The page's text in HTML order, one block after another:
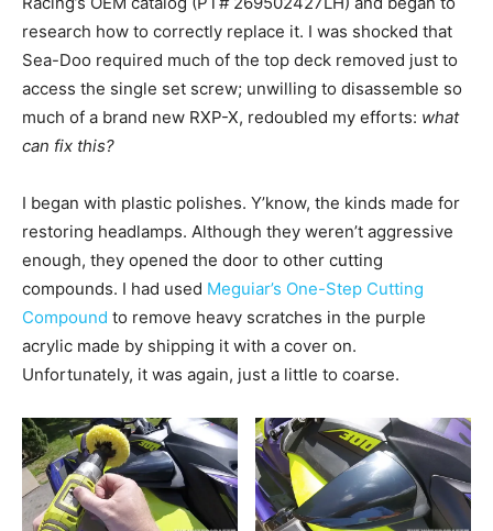
research how to correctly replace it. I was shocked that
Sea-Doo required much of the top deck removed just to
access the single set screw; unwilling to disassemble so
much of a brand new RXP-X, redoubled my efforts: what
can fix this?
I began with plastic polishes. Y’know, the kinds made for
restoring headlamps. Although they weren’t aggressive
enough, they opened the door to other cutting
compounds. I had used Meguiar’s One-Step Cutting
Compound to remove heavy scratches in the purple
acrylic made by shipping it with a cover on.
Unfortunately, it was again, just a little to coarse.